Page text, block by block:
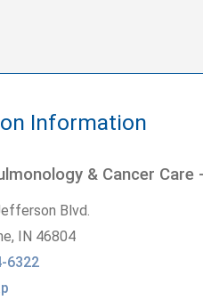
Information
& Cancer Care
Blvd.
IN 46804
6322